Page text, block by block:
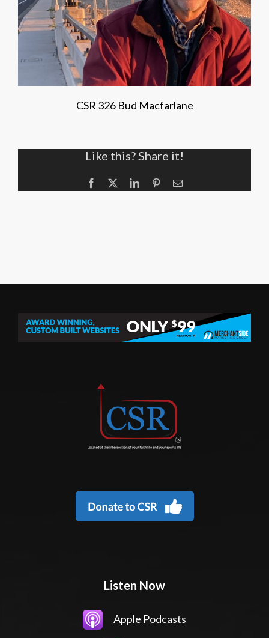
CSR 326 Bud Macfarlane
Like this? Share it!
Facebook LinkedInPinterestEmail
Listen Now
Apple Podcasts